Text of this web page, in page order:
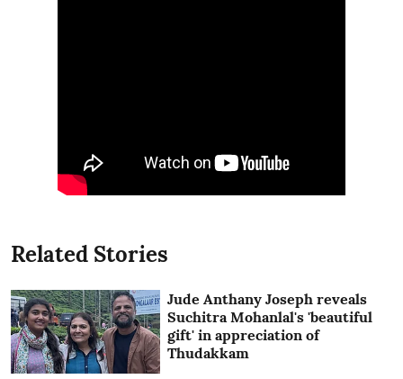
Related Stories
Jude Anthany Joseph reveals
Suchitra Mohanlal's 'beautiful
gift' in appreciation of
Thudakkam